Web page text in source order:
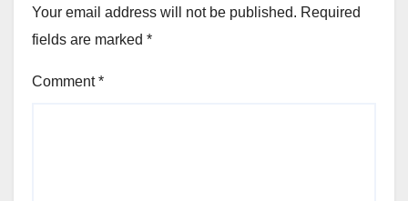
Your email address will not be published. Required
fields are marked *
Comment*